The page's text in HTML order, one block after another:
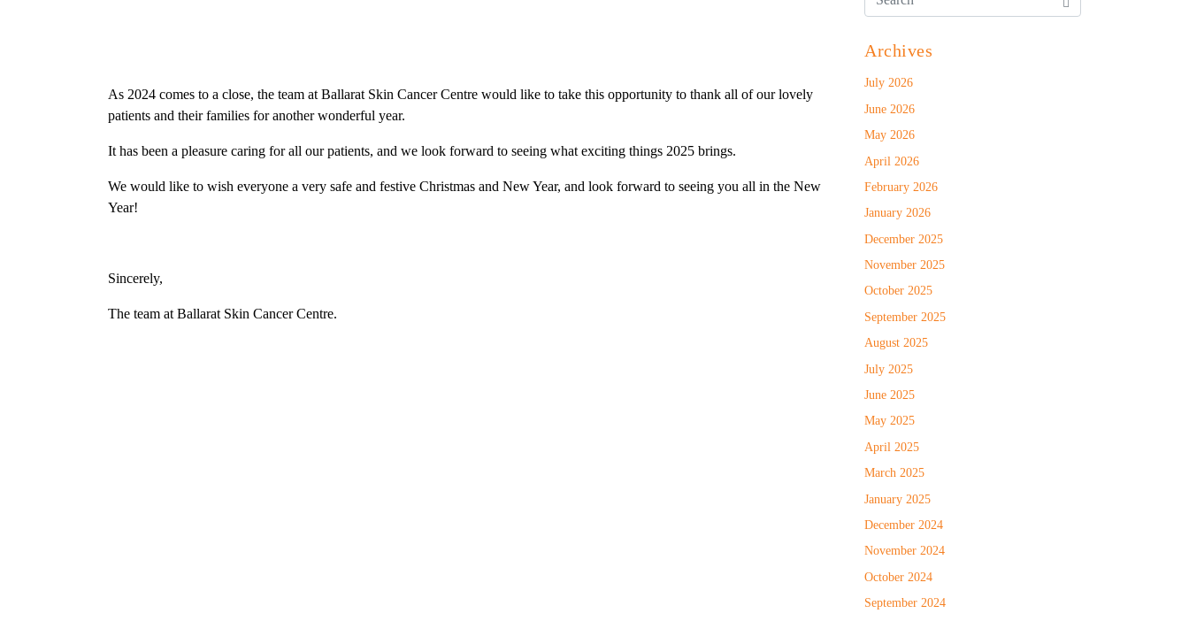
As 2024 comes to a close, the team at Ballarat Skin Cancer Centre would like to take this opportunity to thank all of our lovely
patients and their families for another wonderful year.
It has been a pleasure caring for all our patients, and we look forward to seeing what exciting things 2025 brings.
We would like to wish everyone a very safe and festive Christmas and New Year, and look forward to seeing you all in the New
Year!
Sincerely,
The team at Ballarat Skin Cancer Centre.
Archives
July 2026
June 2026
May 2026
April 2026
February 2026
January 2026
December 2025
November 2025
October 2025
September 2025
August 2025
July 2025
June 2025
May 2025
April 2025
March 2025
January 2025
December 2024
November 2024
October 2024
September 2024